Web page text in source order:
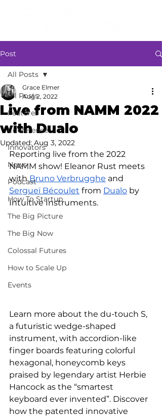
Post
All Posts
Features
Conference
Innovators
News
Podcast
How To Startup
The Big Picture
The Big Now
Colossal Futures
How to Scale Up
Events
All Posts
Live from NAMM 2022
with Dualo
Grace Elmer
Aug 2, 2022
Updated: Aug 3, 2022
Reporting live from the 2022
NAMM show! Eleanor Rust meets
with Bruno Verbrugghe and
Sergueï Bécoulet from Dualo by
Intuitive Instruments.
Learn more about the du-touch S,
a futuristic wedge-shaped
instrument, with accordion-like
finger boards featuring colorful
hexagonal, honeycomb keys
praised by legendary artist Herbie
Hancock as the “smartest
keyboard ever invented”. Discover
how the patented innovative